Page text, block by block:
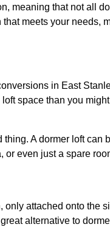
meaning that not all
meets your needs,
in East
space than you
A dormer loft can
even just a spare
attached onto the
alternative to